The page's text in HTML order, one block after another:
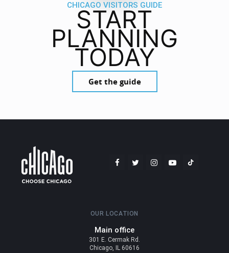
CHICAGO VISITORS GUIDE
START
PLANNING
TODAY
Get the guide
OUR LOCATION
Main office
301 E. Cermak Rd.
Chicago, IL 60616